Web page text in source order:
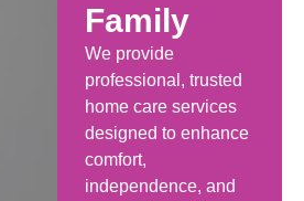
Family
We provide
professional, trusted
home care services
designed to enhance
comfort,
independence, and